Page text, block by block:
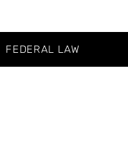
FEDERAL LAW